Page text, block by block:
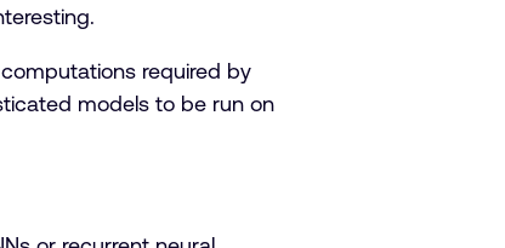
required by
models to be run on